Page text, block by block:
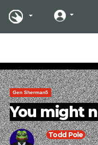
Gen Sherman5
You might
Todd Pole